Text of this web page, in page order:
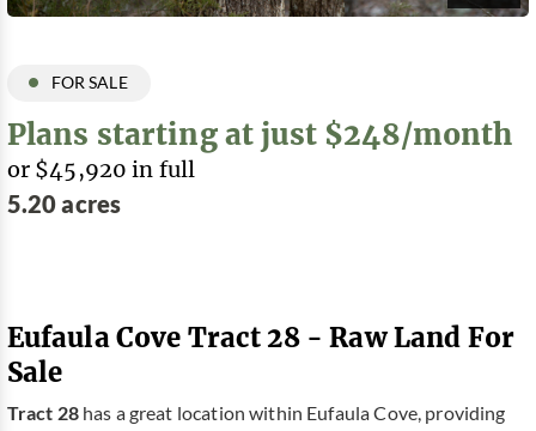
FOR SALE
Plans starting at just $248/month
or $45,920 in full
5.20 acres
Eufaula Cove Tract 28 - Raw Land For
Sale
Tract 28has a great location within Eufaula Cove, providing